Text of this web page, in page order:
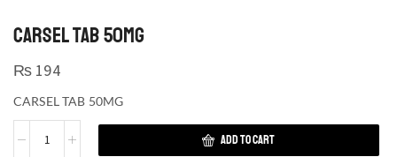
CARSEL TAB 50MG
₨ 194
CARSEL TAB 50MG
ADD TO CART